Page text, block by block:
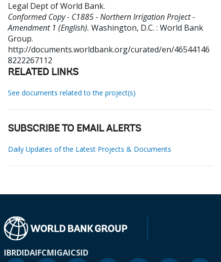
Legal Dept of World Bank.
Conformed Copy - C1885 - Northern Irrigation Project -
Amendment 1 (English). Washington, D.C. : World Bank
Group.
http://documents.worldbank.org/curated/en/46544146
8222267112
RELATED LINKS
See documents related to the project(s)
SUBSCRIBE TO EMAIL ALERTS
Daily Updates of the Latest Projects & Documents
IBRDIDAIFCMIGAICSID